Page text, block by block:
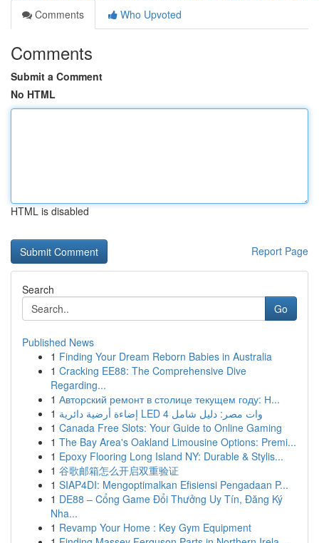
Comments
Who Upvoted
Comments
Submit a Comment
No HTML
HTML is disabled
Report Page
Search
Go
Published News
1 Finding Your Dream Reborn Babies in Australia
1 Cracking EE88: The Comprehensive Dive
Regarding...
1 Авторский ремонт в столице текущем году: Н...
1
إضاءة أرضية دائرية LED 4 وات مصر: دليل شامل
1 Canada Free Slots: Your Guide to Online Gaming
1 The Bay Area's Oakland Limousine Options: Premi...
1 Epoxy Flooring Long Island NY: Durable & Stylis...
1 谷歌邮箱怎么开启双重验证
1 SIAP4DI: Mengoptimalkan Efisiensi Pengadaan P...
1 DE88 – Cổng Game Đổi Thưởng Uy Tín, Đăng Ký
Nha...
1 Revamp Your Home : Key Gym Equipment